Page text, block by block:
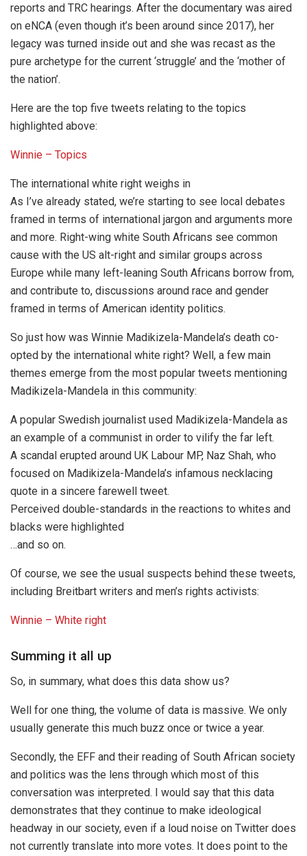
reports and TRC hearings. After the documentary was aired
on eNCA (even though it’s been around since 2017), her
legacy was turned inside out and she was recast as the
pure archetype for the current ‘struggle’ and the ‘mother of
the nation’.
Here are the top five tweets relating to the topics
highlighted above:
Winnie – Topics
The international white right weighs in
As I’ve already stated, we’re starting to see local debates
framed in terms of international jargon and arguments more
and more. Right-wing white South Africans see common
cause with the US alt-right and similar groups across
Europe while many left-leaning South Africans borrow from,
and contribute to, discussions around race and gender
framed in terms of American identity politics.
So just how was Winnie Madikizela-Mandela’s death co-
opted by the international white right? Well, a few main
themes emerge from the most popular tweets mentioning
Madikizela-Mandela in this community:
A popular Swedish journalist used Madikizela-Mandela as
an example of a communist in order to vilify the far left.
A scandal erupted around UK Labour MP, Naz Shah, who
focused on Madikizela-Mandela’s infamous necklacing
quote in a sincere farewell tweet.
Perceived double-standards in the reactions to whites and
blacks were highlighted
…and so on.
Of course, we see the usual suspects behind these tweets,
including Breitbart writers and men’s rights activists:
Winnie – White right
Summing it all up
So, in summary, what does this data show us?
Well for one thing, the volume of data is massive. We only
usually generate this much buzz once or twice a year.
Secondly, the EFF and their reading of South African society
and politics was the lens through which most of this
conversation was interpreted. I would say that this data
demonstrates that they continue to make ideological
headway in our society, even if a loud noise on Twitter does
not currently translate into more votes. It does point to the